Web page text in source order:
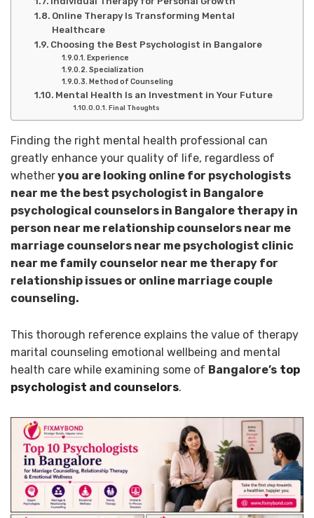
Online Therapy Is Transforming Mental
Healthcare
Choosing the Best Psychologist in Bangalore
Experience
Specialization
Method of Counseling
Mental Health Is an Investment in Your Future
Final Thoughts
Finding the right mental health professional can
greatly enhance your quality of life, regardless of
whetheryou are looking online for psychologists
near me the best psychologist in Bangalore
psychological counselors in Bangalore therapy in
person near me relationship counselors near me
marriage counselors near me psychologist clinic
near me family counselor near me therapy for
relationship issues or online marriage couple
counseling.
This thorough reference explains the value of therapy
marital counseling emotional wellbeing and mental
health care while examining some of Bangalore’s top
psychologist and counselors.